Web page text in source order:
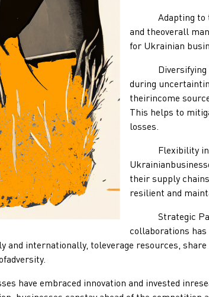
Adapting to
and theoverall
for Ukrainian
Diversifying
during
theirincome
This helps to
losses.
Flexibility
their supply
resilient and
Strategic
collaborations
internationally, toleverage resources,
embraced innovation and invested